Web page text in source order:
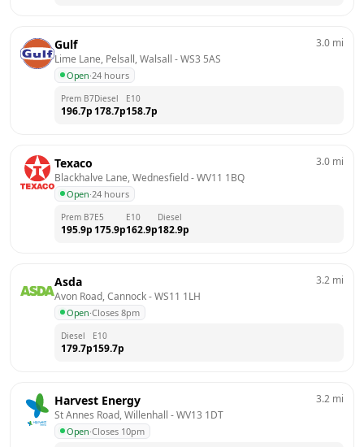
Gulf
Lime Lane, Pelsall, Walsall - WS3 5AS
Open·24 hours
3.0 mi
Prem B7
196.7p
Diesel
178.7p
E10
158.7p
Texaco
Blackhalve Lane, Wednesfield - WV11 1BQ
Open·24 hours
3.0 mi
Prem B7
195.9p
E5
175.9p
E10
162.9p
Diesel
182.9p
Asda
Avon Road, Cannock - WS11 1LH
Open·Closes 8pm
3.2 mi
Diesel
179.7p
E10
159.7p
Harvest Energy
St Annes Road, Willenhall - WV13 1DT
Open·Closes 10pm
3.2 mi